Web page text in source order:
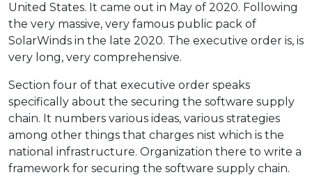
United States. It came out in May of 2020. Following
the very massive, very famous public pack of
SolarWinds in the late 2020. The executive order is, is
very long, very comprehensive.
Section four of that executive order speaks
specifically about the securing the software supply
chain. It numbers various ideas, various strategies
among other things that charges nist which is the
national infrastructure. Organization there to write a
framework for securing the software supply chain.